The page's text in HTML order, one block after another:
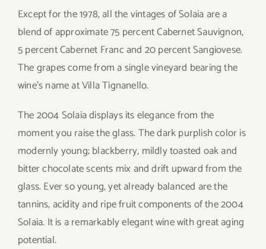
Except for the 1978, all the vintages of Solaia are a
blend of approximate 75 percent Cabernet Sauvignon,
5 percent Cabernet Franc and 20 percent Sangiovese.
The grapes come from a single vineyard bearing the
wine’s name at Villa Tignanello.
The 2004 Solaia displays its elegance from the
moment you raise the glass. The dark purplish color is
modernly young; blackberry, mildly toasted oak and
bitter chocolate scents mix and drift upward from the
glass. Ever so young, yet already balanced are the
tannins, acidity and ripe fruit components of the 2004
Solaia. It is a remarkably elegant wine with great aging
potential.